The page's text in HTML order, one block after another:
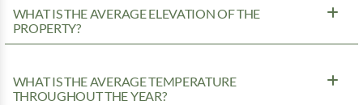
WHAT IS THE AVERAGE ELEVATION OF THE
PROPERTY?
WHAT IS THE AVERAGE TEMPERATURE
THROUGHOUT THE YEAR?